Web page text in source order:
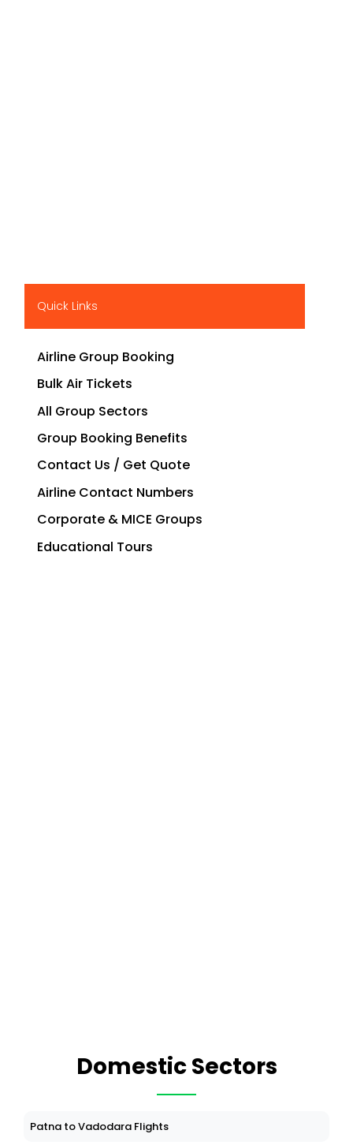
Quick Links
Airline Group Booking
Bulk Air Tickets
All Group Sectors
Group Booking Benefits
Contact Us / Get Quote
Airline Contact Numbers
Corporate & MICE Groups
Educational Tours
Domestic Sectors
Patna to Vadodara Flights